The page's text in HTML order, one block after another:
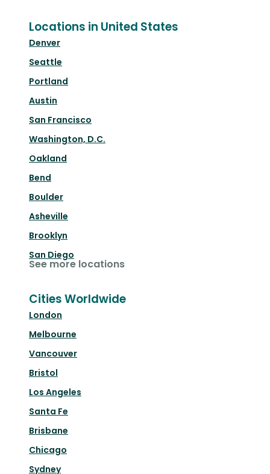
Locations in United States
Denver
Seattle
Portland
Austin
San Francisco
Washington, D.C.
Oakland
Bend
Boulder
Asheville
Brooklyn
San Diego
See more locations
Cities Worldwide
London
Melbourne
Vancouver
Bristol
Los Angeles
Santa Fe
Brisbane
Chicago
Sydney